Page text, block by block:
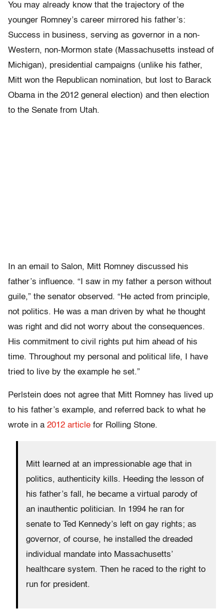
You may already know that the trajectory of the
younger Romney’s career mirrored his father’s:
Success in business, serving as governor in a non-
Western, non-Mormon state (Massachusetts instead of
Michigan), presidential campaigns (unlike his father,
Mitt won the Republican nomination, but lost to Barack
Obama in the 2012 general election) and then election
to the Senate from Utah.
In an email to Salon, Mitt Romney discussed his
father’s influence. “I saw in my father a person without
guile,” the senator observed. “He acted from principle,
not politics. He was a man driven by what he thought
was right and did not worry about the consequences.
His commitment to civil rights put him ahead of his
time. Throughout my personal and political life, I have
tried to live by the example he set.”
Perlstein does not agree that Mitt Romney has lived up
to his father’s example, and referred back to what he
wrote in a 2012 article for Rolling Stone.
Mitt learned at an impressionable age that in
politics, authenticity kills. Heeding the lesson of
his father’s fall, he became a virtual parody of
an inauthentic politician. In 1994 he ran for
senate to Ted Kennedy’s left on gay rights; as
governor, of course, he installed the dreaded
individual mandate into Massachusetts’
healthcare system. Then he raced to the right to
run for president.